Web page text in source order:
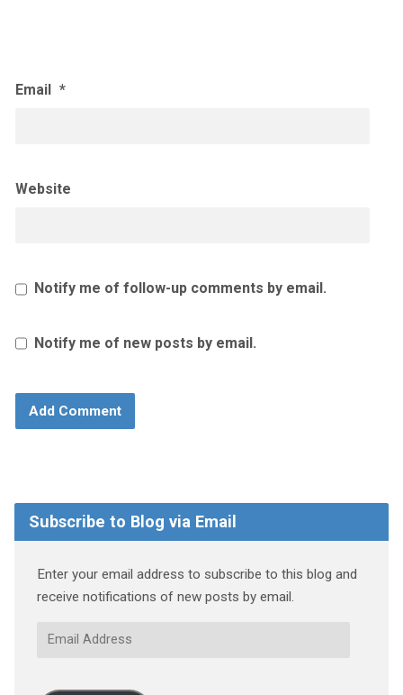
Email *
Website
Notify me of follow-up comments by email.
Notify me of new posts by email.
Subscribe to Blog via Email
Enter your email address to subscribe to this blog and
receive notifications of new posts by email.
Email